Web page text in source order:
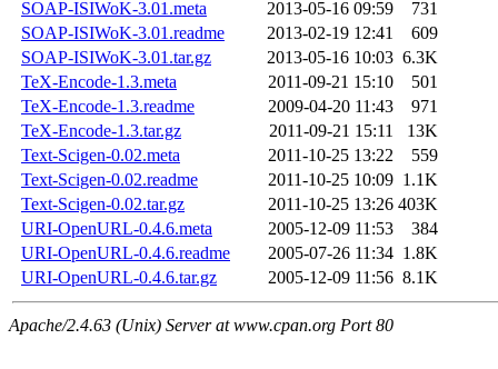
SOAP-ISIWoK-3.01.meta
2013-05-16 09:59
731
SOAP-ISIWoK-3.01.readme
2013-02-19 12:41
609
SOAP-ISIWoK-3.01.tar.gz
2013-05-16 10:03 6.3K
TeX-Encode-1.3.meta
2011-09-21 15:10
501
TeX-Encode-1.3.readme
2009-04-20 11:43
971
TeX-Encode-1.3.tar.gz
2011-09-21 15:11
13K
Text-Scigen-0.02.meta
2011-10-25 13:22
559
Text-Scigen-0.02.readme
2011-10-25 10:09 1.1K
Text-Scigen-0.02.tar.gz
2011-10-25 13:26 403K
URI-OpenURL-0.4.6.meta
2005-12-09 11:53
384
URI-OpenURL-0.4.6.readme
2005-07-26 11:34 1.8K
URI-OpenURL-0.4.6.tar.gz
2005-12-09 11:56 8.1K
Apache/2.4.63 (Unix) Server at www.cpan.org Port 80